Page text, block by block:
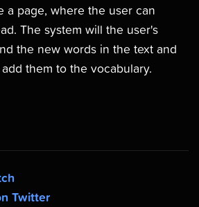
a page, where the user can
The system will the user's
the new words in the text and
them to the vocabulary.
Twitter